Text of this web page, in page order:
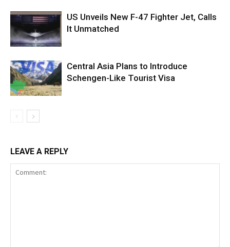
US Unveils New F-47 Fighter Jet, Calls
It Unmatched
Central Asia Plans to Introduce
Schengen-Like Tourist Visa
LEAVE A REPLY